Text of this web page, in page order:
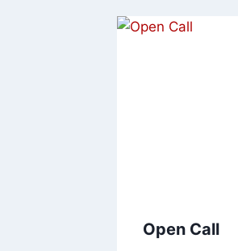
Open Call